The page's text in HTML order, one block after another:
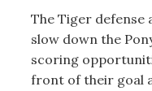
The Tiger defense
slow down the
scoring
front of their goal